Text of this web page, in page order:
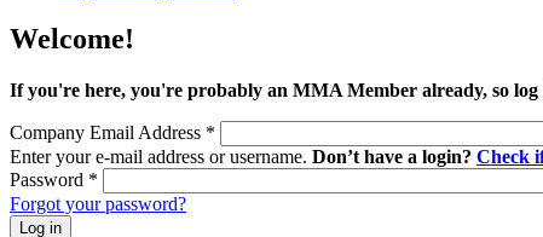
Welcome!
If you're here, you're probably an MMA Member already, so
Company Email Address *
Enter your e-mail address or username. Don’t have a login? Check
Password *
Forgot your password?